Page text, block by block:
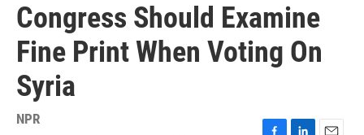
Congress Should Examine
Fine Print When Voting On
Syria
NPR